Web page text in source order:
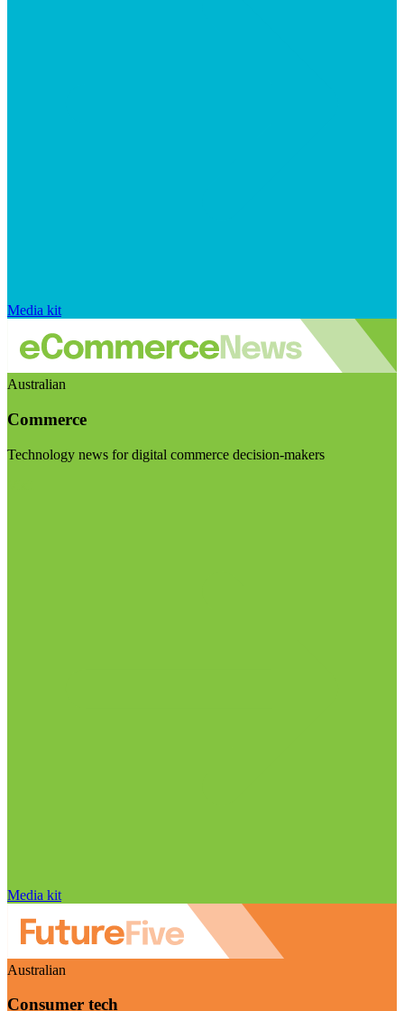
Media kit
Australian
Commerce
Technology news for digital commerce decision-makers
Media kit
Australian
Consumer tech